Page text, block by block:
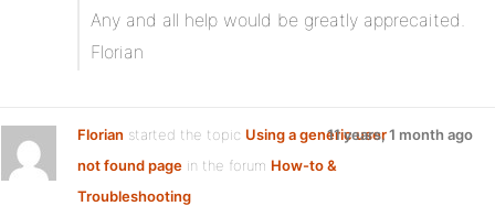
Any and all help would be greatly apprecaited.
Florian
Florian started the topic Using a generic user
not found page in the forum How-to &
Troubleshooting
11 years, 1 month ago